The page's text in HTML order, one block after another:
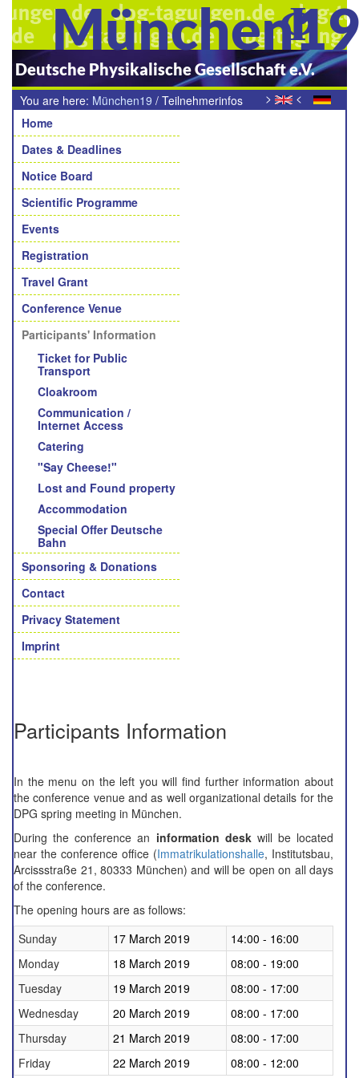
München19
Deutsche Physikalische Gesellschaft e.V.
> <
You are here: München19 / Teilnehmerinfos
Navigation
Home
Dates & Deadlines
Notice Board
Scientific Programme
Events
Registration
Travel Grant
Conference Venue
Participants' Information
Ticket for Public
Transport
Cloakroom
Communication /
Internet Access
Catering
"Say Cheese!"
Lost and Found property
Accommodation
Special Offer Deutsche
Bahn
Sponsoring & Donations
Contact
Privacy Statement
Imprint
Participants Information
In the menu on the left you will find further information about
the conference venue and as well organizational details for the
DPG spring meeting in München.
During the conference an information desk will be located
near the conference office (Immatrikulationshalle, Institutsbau,
Arcissstraße 21, 80333 München) and will be open on all days
of the conference.
The opening hours are as follows:
Sunday
17 March 2019
14:00 - 16:00
Monday
18 March 2019
08:00 - 19:00
Tuesday
19 March 2019
08:00 - 17:00
Wednesday
20 March 2019
08:00 - 17:00
Thursday
21 March 2019
08:00 - 17:00
Friday
22 March 2019 08:00 - 12:00